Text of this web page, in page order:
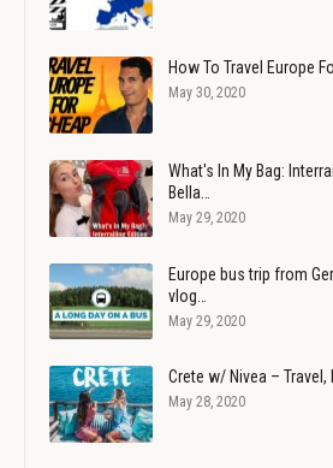
How To Travel Europe
May 30, 2020
What's In My Bag:
Bella…
May 29, 2020
Europe bus trip from
vlog…
May 29, 2020
Crete w/ Nivea – Travel,
May 28, 2020